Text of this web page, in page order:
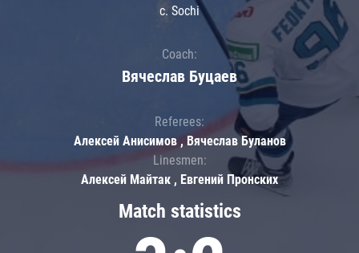
Match statistics
c. Sochi
Coach:
Вячеслав Буцаев
Referees:
Алексей Анисимов , Вячеслав Буланов
Linesmen:
Алексей Майтак , Евгений Пронских